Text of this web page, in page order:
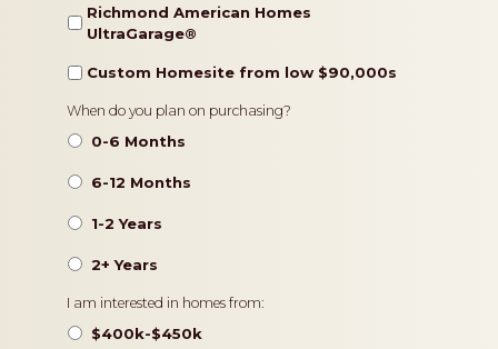
Richmond American Homes
UltraGarage®️
Custom Homesite from low $90,000s
Timeframe
When do you plan on purchasing?
0-6 Months
6-12 Months
1-2 Years
2+ Years
Pricing
I am interested in homes from:
$400k-$450k